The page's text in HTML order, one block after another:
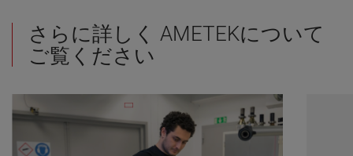
さらに詳しく AMETEKについて
ご覧ください